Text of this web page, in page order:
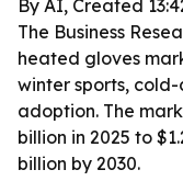
By AI, Created
The Business
heated gloves
winter sports,
adoption. The
billion in 2025 to
billion by 2030.